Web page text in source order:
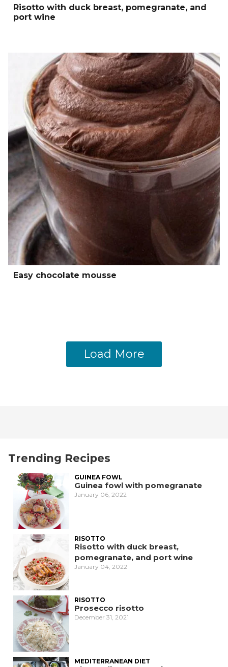
Risotto with duck breast, pomegranate, and
port wine
Easy chocolate mousse
Load More
Trending Recipes
GUINEA FOWL
Guinea fowl with pomegranate
January 06, 2022
RISOTTO
Risotto with duck breast,
pomegranate, and port wine
January 04, 2022
RISOTTO
Prosecco risotto
December 31, 2021
MEDITERRANEAN DIET